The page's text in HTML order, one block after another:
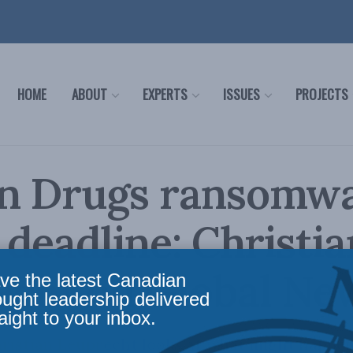
HOME ABOUT EXPERTS ISSUES PROJECTS
Drugs
on Global
Leuprecht looks at what might
the latest Canadian
leadership delivered
to your inbox.